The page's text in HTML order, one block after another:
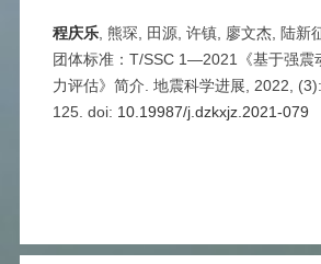
程庆乐, 熊琛, 田源, 许镇, 廖文杰, 陆新
团体标准：T/SSC 1—2021《基于强震
力评估》简介. 地震科学进展, 2022,
125. doi: 10.19987/j.dzkxjz.2021-079